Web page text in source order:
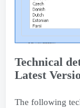
Technical
Latest
The following